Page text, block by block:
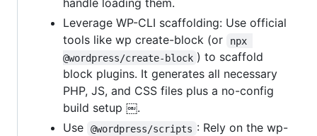
handle loading them.
Leverage WP-CLI scaffolding: Use official
tools like wp create-block (or
npx
@wordpress/create-block ) to scaffold
block plugins. It generates all necessary
PHP, JS, and CSS files plus a no-config
build setup ￼.
Use
@wordpress/scripts : Rely on the wp-